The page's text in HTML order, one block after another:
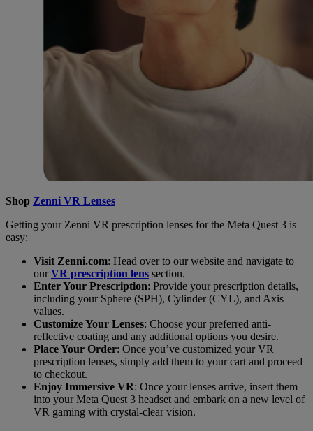
Shop Zenni VR Lenses
Getting your Zenni VR prescription lenses for the Meta Quest 3 is
easy:
Visit Zenni.com: Head over to our website and navigate to
ourVR prescription lens section.
Enter Your Prescription: Provide your prescription details,
including your Sphere (SPH), Cylinder (CYL), and Axis
values.
Customize Your Lenses: Choose your preferred anti-
reflective coating and any additional options you desire.
Place Your Order: Once you’ve customized your VR
prescription lenses, simply add them to your cart and proceed
to checkout.
Enjoy Immersive VR: Once your lenses arrive, insert them
into your Meta Quest 3 headset and embark on a new level of
VR gaming with crystal-clear vision.